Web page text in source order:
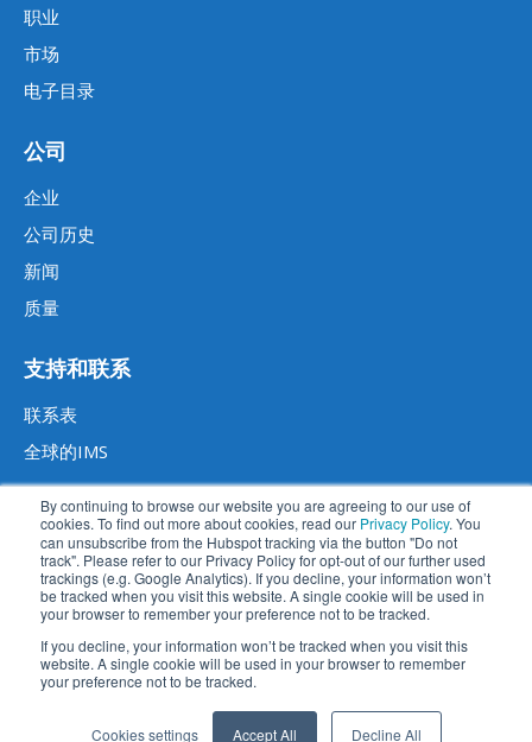
By continuing to browse our website you are agreeing to our use of
cookies. To find out more about cookies, read our Privacy Policy. You
can unsubscribe from the Hubspot tracking via the button "Do not
track". Please refer to our Privacy Policy for opt-out of our further used
trackings (e.g. Google Analytics). If you decline, your information won’t
be tracked when you visit this website. A single cookie will be used in
your browser to remember your preference not to be tracked.
If you decline, your information won’t be tracked when you visit this
website. A single cookie will be used in your browser to remember
your preference not to be tracked.
Cookies settings Accept All Decline All
职业
市场
电子目录
公司
企业
公司历史
新闻
质量
支持和联系
联系表
全球的IMS
法律声明 数据隐私声明 条款和条件
免责声明
苏公网安备 32059002004414号